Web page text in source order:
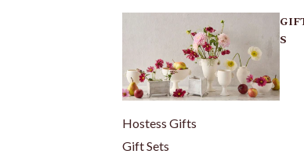
S
Hostess Gifts
Gift Sets